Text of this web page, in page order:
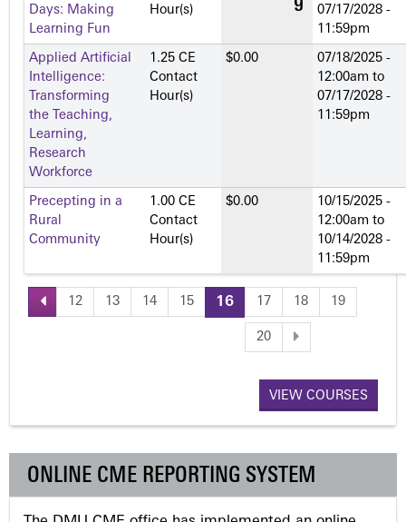
Days: Making
Learning Fun
Hour(s)
07/17/2028 -
11:59pm
Applied Artificial
Intelligence:
Transforming
the Teaching,
Learning,
Research
Workforce
1.25 CE
Contact
Hour(s)
$0.00
07/18/2025 -
12:00am to
07/17/2028 -
11:59pm
Precepting in a
Rural
Community
1.00 CE
Contact
Hour(s)
$0.00
10/15/2025 -
12:00am to
10/14/2028 -
11:59pm
P
e
s
12 13 14 15 16 17 18 19
20
VIEW COURSES
ONLINE CME REPORTING SYSTEM